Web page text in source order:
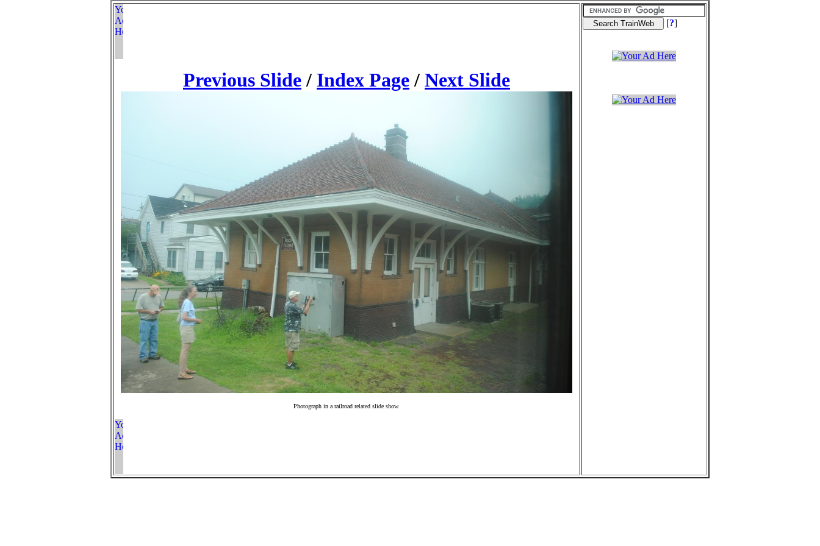
Previous Slide / Index Page / Next Slide
Photograph in a railroad related slide show.
[?]